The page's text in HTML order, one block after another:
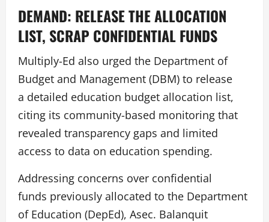
DEMAND: RELEASE THE ALLOCATION
LIST, SCRAP CONFIDENTIAL FUNDS
Multiply-Ed also urged the Department of
Budget and Management (DBM) to release
a detailed education budget allocation list,
citing its community-based monitoring that
revealed transparency gaps and limited
access to data on education spending.
Addressing concerns over confidential
funds previously allocated to the Department
of Education (DepEd), Asec. Balanquit